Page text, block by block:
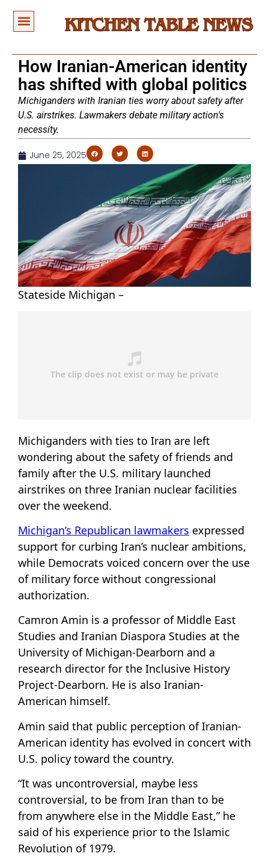
How Iranian-American identity
has shifted with global politics
Michiganders with Iranian ties worry about safety after
U.S. airstrikes. Lawmakers debate military action's
necessity.
June 25, 2025
Stateside Michigan –
Michiganders with ties to Iran are left
wondering about the safety of friends and
family after the U.S. military launched
airstrikes on three Iranian nuclear facilities
over the weekend.
Michigan’s Republican lawmakers expressed
support for curbing Iran’s nuclear ambitions,
while Democrats voiced concern over the use
of military force without congressional
authorization.
Camron Amin is a professor of Middle East
Studies and Iranian Diaspora Studies at the
University of Michigan-Dearborn and a
research director for the Inclusive History
Project-Dearborn. He is also Iranian-
American himself.
Amin said that public perception of Iranian-
American identity has evolved in concert with
U.S. policy toward the country.
“It was uncontroversial, maybe less
controversial, to be from Iran than to be
from anywhere else in the Middle East,” he
said of his experience prior to the Islamic
Revolution of 1979.